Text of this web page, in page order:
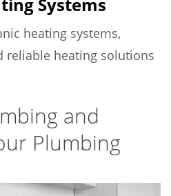
heating systems,
reliable heating solutions
and
Plumbing